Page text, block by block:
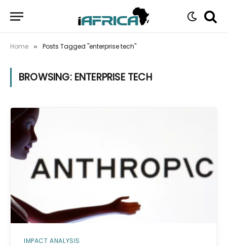
Home » Posts Tagged "enterprise tech"
BROWSING: ENTERPRISE TECH
IMPACT ANALYSIS